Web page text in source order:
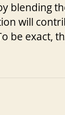
blending
will
be exact,